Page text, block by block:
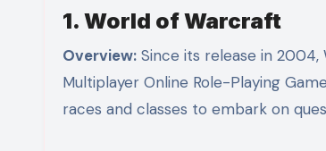
1. World of Warcraft
Overview: Since its release in 2004,
Multiplayer Online Role-Playing
races and classes to embark on